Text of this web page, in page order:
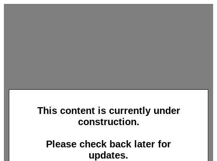
This content is currently under
construction.
Please check back later for
updates.